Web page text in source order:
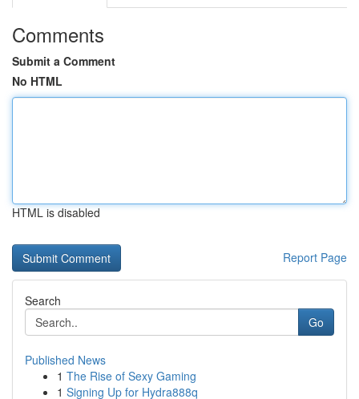
Comments
Submit a Comment
No HTML
HTML is disabled
Report Page
Search
Go
Published News
1 The Rise of Sexy Gaming
1 Signing Up for Hydra888q